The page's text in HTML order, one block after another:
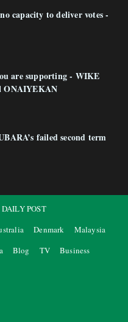
capacity to deliver votes -
are supporting - WIKE
ONAIYEKAN
failed second term
DAILY POST
Denmark
Malaysia
Blog TV Business